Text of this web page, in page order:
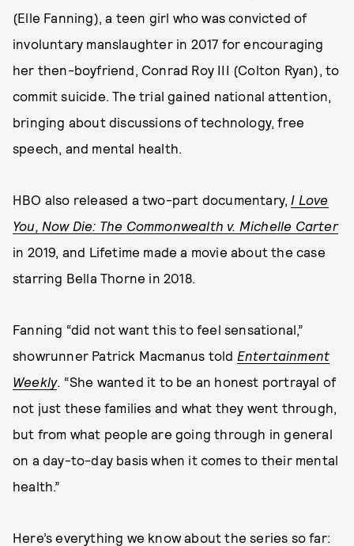
(Elle Fanning), a teen girl who was convicted of
involuntary manslaughter in 2017 for encouraging
her then-boyfriend, Conrad Roy III (Colton Ryan), to
commit suicide. The trial gained national attention,
bringing about discussions of technology, free
speech, and mental health.
HBO also released a two-part documentary, I Love
You, Now Die: The Commonwealth v. Michelle Carter
in 2019, and Lifetime made a movie about the case
starring Bella Thorne in 2018.
Fanning “did not want this to feel sensational,”
showrunner Patrick Macmanus told Entertainment
Weekly. “She wanted it to be an honest portrayal of
not just these families and what they went through,
but from what people are going through in general
on a day-to-day basis when it comes to their mental
health.”
Here’s everything we know about the series so far: